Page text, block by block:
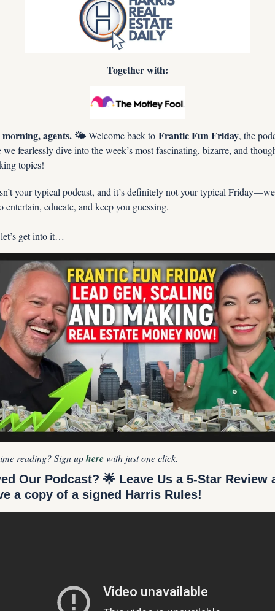
Together with:
morning, agents. 🌤️ Welcome back to Frantic Fun Friday, the
we fearlessly dive into the week’s most fascinating, bizarre, and
topics!
your typical podcast, and it’s definitely not your typical
entertain, educate, and keep you guessing.
get into it…
reading? Sign up here with just one click.
Our Podcast? 🌟 Leave Us a 5-Star Review
a copy of a signed Harris Rules!